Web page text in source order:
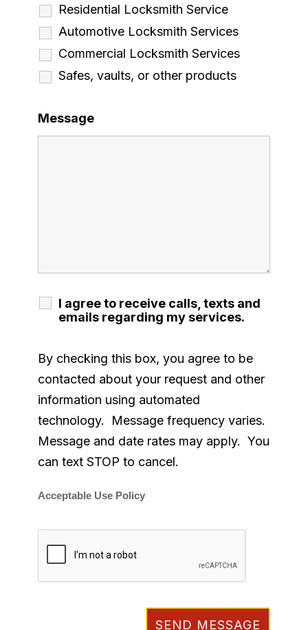
Residential Locksmith Service
Automotive Locksmith Services
Commercial Locksmith Services
Safes, vaults, or other products
Message
I agree to receive calls, texts and
emails regarding my services.
By checking this box, you agree to be
contacted about your request and other
information using automated
technology. Message frequency varies.
Message and date rates may apply. You
can text STOP to cancel.
Acceptable Use Policy